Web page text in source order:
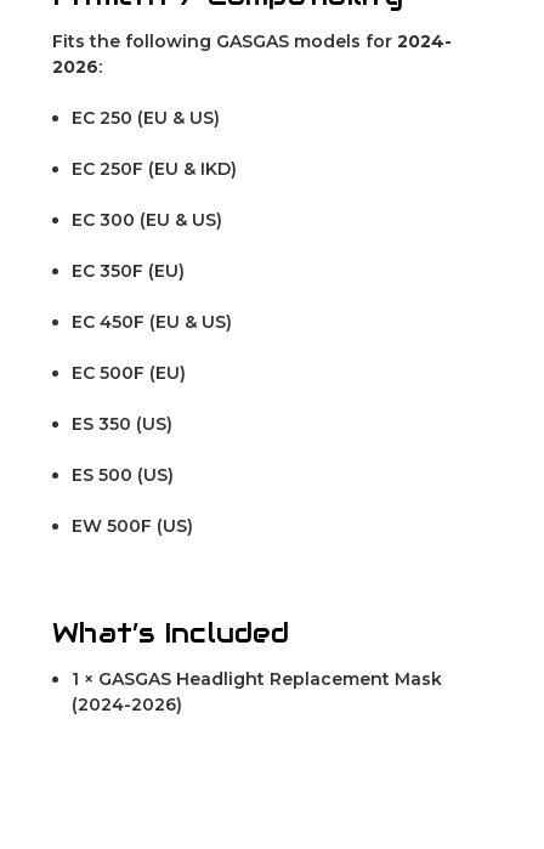
Fits the following GASGAS models for 2024-
2026:
EC 250 (EU & US)
EC 250F (EU & IKD)
EC 300 (EU & US)
EC 350F (EU)
EC 450F (EU & US)
EC 500F (EU)
ES 350 (US)
ES 500 (US)
EW 500F (US)
What’s Included
1 × GASGAS Headlight Replacement Mask
(2024-2026)